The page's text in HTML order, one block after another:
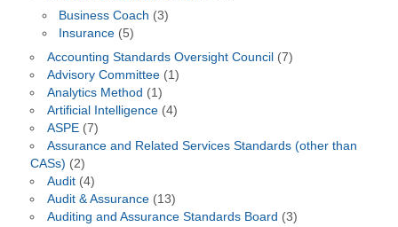
Business Coach (3)
Insurance (5)
Accounting Standards Oversight Council (7)
Advisory Committee(1)
Analytics Method (1)
Artificial Intelligence(4)
ASPE(7)
Assurance and Related Services Standards (other than
CASs) (2)
Audit(4)
Audit & Assurance(13)
Auditing and Assurance Standards Board (3)